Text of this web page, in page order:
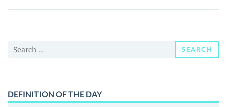
(POSW)
Price,
and
Search
SEARCH
DEFINITION OF THE DAY